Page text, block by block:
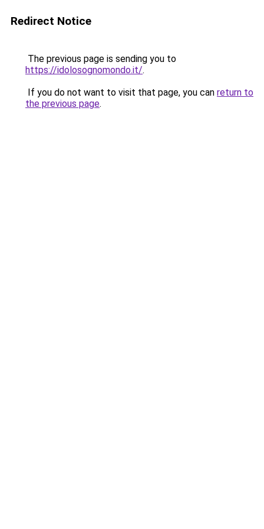
Redirect Notice
The previous page is sending you to
https://idolosognomondo.it/.
If you do not want to visit that page, you can return to
the previous page.